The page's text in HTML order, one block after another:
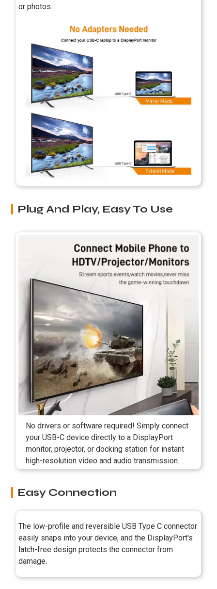
or photos.
Plug And Play, Easy To Use
No drivers or software required! Simply connect
your USB-C device directly to a DisplayPort
monitor, projector, or docking station for instant
high-resolution video and audio transmission.
Easy Connection
The low-profile and reversible USB Type C connector
easily snaps into your device, and the DisplayPort's
latch-free design protects the connector from
damage.